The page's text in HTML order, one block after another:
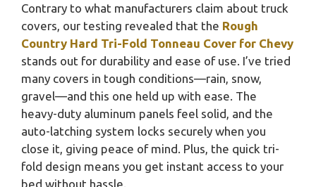
Contrary to what manufacturers claim about truck
covers, our testing revealed that the Rough
Country Hard Tri-Fold Tonneau Cover for Chevy
stands out for durability and ease of use. I’ve tried
many covers in tough conditions—rain, snow,
gravel—and this one held up with ease. The
heavy-duty aluminum panels feel solid, and the
auto-latching system locks securely when you
close it, giving peace of mind. Plus, the quick tri-
fold design means you get instant access to your
bed without hassle.